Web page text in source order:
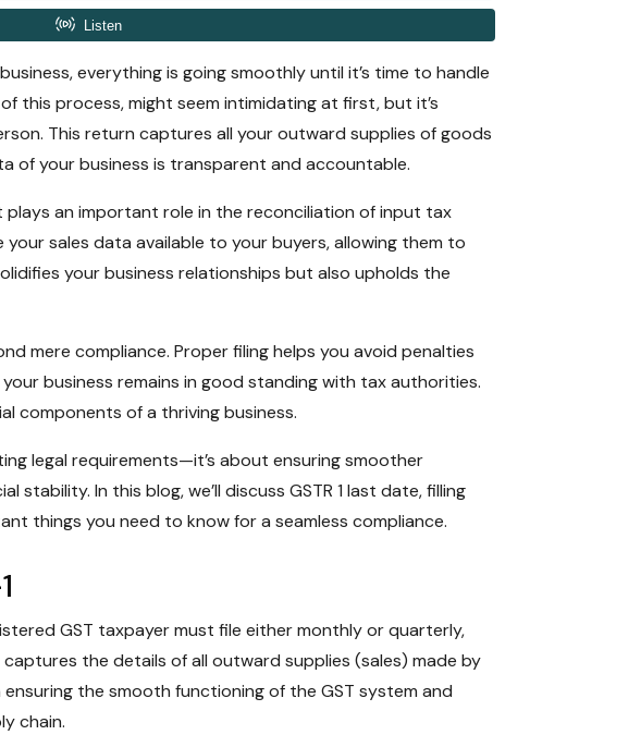
everything is going smoothly until it’s time to handle
this process, might seem intimidating at first, but it’s
This return captures all your outward supplies of goods
of your business is transparent and accountable.
plays an important role in the reconciliation of input tax
your sales data available to your buyers, allowing them to
your business relationships but also upholds the
mere compliance. Proper filing helps you avoid penalties
business remains in good standing with tax authorities.
components of a thriving business.
legal requirements—it’s about ensuring smoother
stability. In this blog, we’ll discuss GSTR 1 last date, filling
things you need to know for a seamless compliance.
GST taxpayer must file either monthly or quarterly,
the details of all outward supplies (sales) made by
the smooth functioning of the GST system and
chain.